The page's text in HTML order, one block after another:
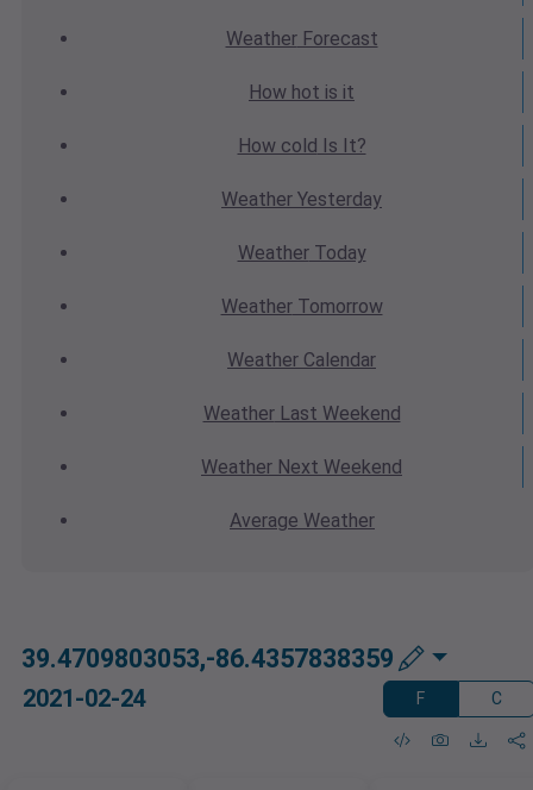
WeatherForecast
How hot is it
How cold Is It?
Weather Yesterday
WeatherToday
WeatherTomorrow
Weather Calendar
WeatherLast Weekend
Weather Next Weekend
Average Weather
39.4709803053,-86.4357838359
2021-02-24 F C